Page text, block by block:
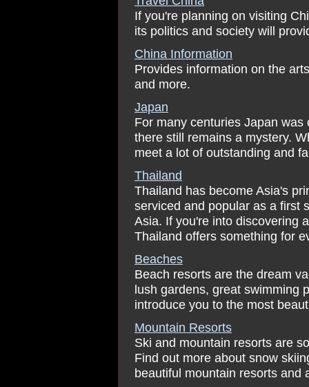
If you're planning on visiting
its politics and society will
China Information
Provides information on the
and more.
Japan
For many centuries Japan
there still remains a mystery.
meet a lot of outstanding and
Thailand
Thailand has become Asia's
serviced and popular as a first
Asia. If you're into discovering
Thailand offers something for
Beaches
Beach resorts are the dream
lush gardens, great swimming
introduce you to the most
Mountain Resorts
Ski and mountain resorts are
Find out more about snow
beautiful mountain resorts and